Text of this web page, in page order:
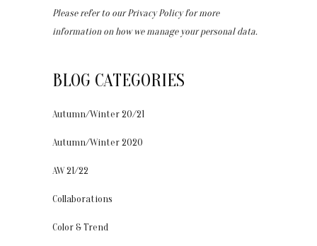
Please refer to ourPrivacy Policyfor more
information on how we manage your personal data.
BLOG CATEGORIES
Autumn/Winter 20/21
Autumn/Winter 2020
AW 21/22
Collaborations
Color & Trend